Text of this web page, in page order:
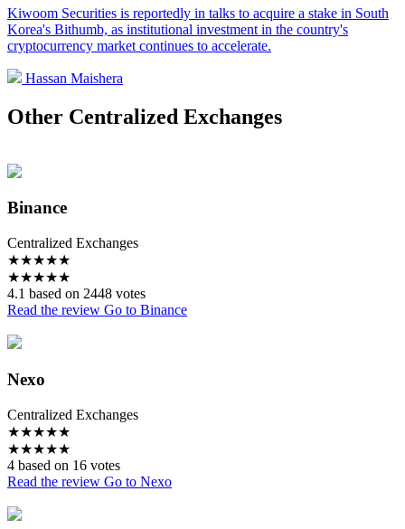
Kiwoom Securities is reportedly in talks to acquire a stake in South
Korea's Bithumb, as institutional investment in the country's
cryptocurrency market continues to accelerate.
Hassan Maishera
Other Centralized Exchanges
Binance
Centralized Exchanges
★★★★★
★★★★★
4.1 based on 2448 votes
Read the review Go to Binance
Nexo
Centralized Exchanges
★★★★★
★★★★★
4 based on 16 votes
Read the review Go to Nexo